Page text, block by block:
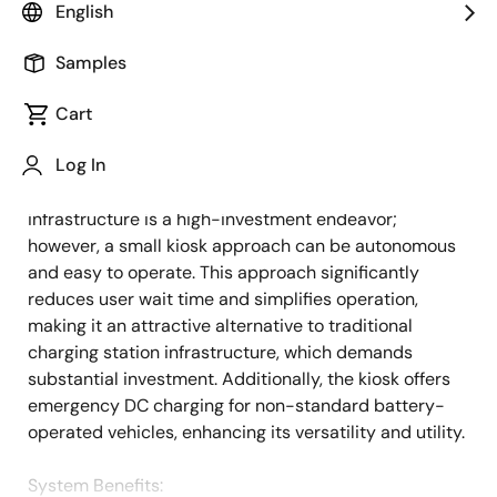
English
Samples
Cart
Log In
Description
the future of light electric vehicle (LEV) battery
infrastructure is a high-investment endeavor;
however, a small kiosk approach can be autonomous
and easy to operate. This approach significantly
reduces user wait time and simplifies operation,
making it an attractive alternative to traditional
charging station infrastructure, which demands
substantial investment. Additionally, the kiosk offers
emergency DC charging for non-standard battery-
operated vehicles, enhancing its versatility and utility.
System Benefits​: